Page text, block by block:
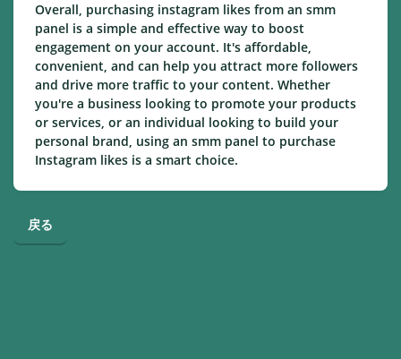
Overall, purchasing instagram likes from an smm
panel is a simple and effective way to boost
engagement on your account. It's affordable,
convenient, and can help you attract more followers
and drive more traffic to your content. Whether
you're a business looking to promote your products
or services, or an individual looking to build your
personal brand, using an smm panel to purchase
Instagram likes is a smart choice.
戻る